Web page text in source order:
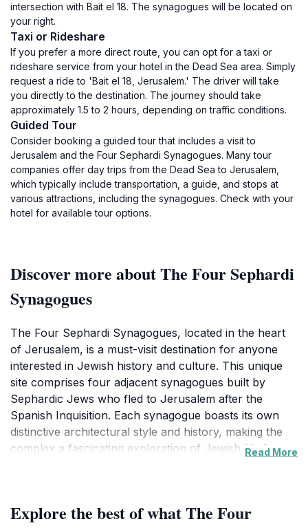
intersection with Bait el 18. The synagogues will be located on
your right.
Taxi or Rideshare
If you prefer a more direct route, you can opt for a taxi or
rideshare service from your hotel in the Dead Sea area. Simply
request a ride to 'Bait el 18, Jerusalem.' The driver will take
you directly to the destination. The journey should take
approximately 1.5 to 2 hours, depending on traffic conditions.
Guided Tour
Consider booking a guided tour that includes a visit to
Jerusalem and the Four Sephardi Synagogues. Many tour
companies offer day trips from the Dead Sea to Jerusalem,
which typically include transportation, a guide, and stops at
various attractions, including the synagogues. Check with your
hotel for available tour options.
Discover more about The Four Sephardi
Synagogues
The Four Sephardi Synagogues, located in the heart
of Jerusalem, is a must-visit destination for anyone
interested in Jewish history and culture. This unique
site comprises four adjacent synagogues built by
Sephardic Jews who fled to Jerusalem after the
Spanish Inquisition. Each synagogue boasts its own
distinctive architectural style and history, making the
complex a fascinating exploration of Jewish life from
and traditions of the Sephardic community.
Read More
Explore the best of what The Four